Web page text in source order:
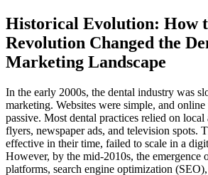
Historical Evolution: How
Revolution Changed the
Marketing Landscape
In the early 2000s, the dental industry was
marketing. Websites were simple, and
passive. Most dental practices relied on
flyers, newspaper ads, and television spots.
effective in their time, failed to scale in a
However, by the mid-2010s, the emergence
platforms, search engine optimization